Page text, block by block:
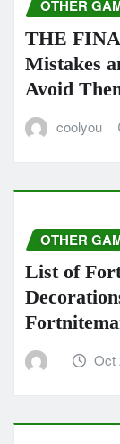
OTHER
THE
Mistakes
Avoid
coolyou
OTHER
List of
Oct